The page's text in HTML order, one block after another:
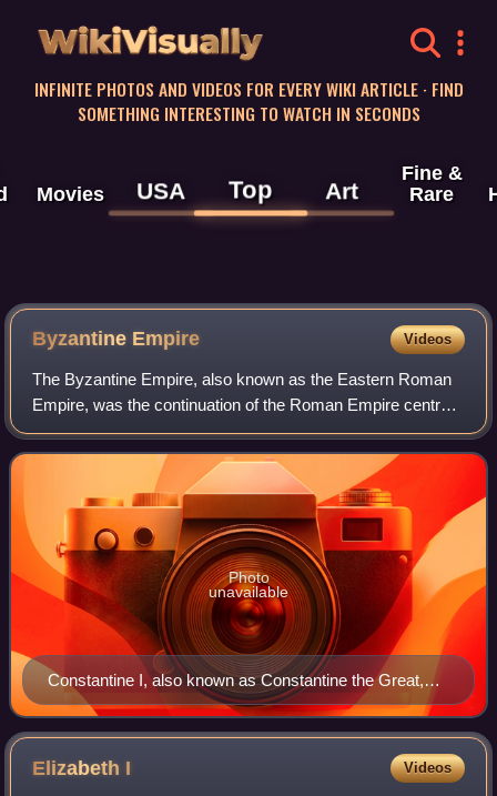
WikiVisually
INFINITE PHOTOS AND VIDEOS FOR EVERY WIKI ARTICLE · FIND
SOMETHING INTERESTING TO WATCH IN SECONDS
Movies USA Top Art
Fine &
Rare
Byzantine Empire Videos
The Byzantine Empire, also known as the Eastern Roman
Empire, was the continuation of the Roman Empire centred
on Constantinople during late antiquity and the Middle Ages.
Having survived the events t
Constantine I, also known as Constantine the Great,
was Roman emperor from AD 306 to 337 and the first
Roman emperor to convert to Christianity. He founded
the city of Constantinople (now Istanbul) and made it
the capital of the Empire, which it remained for over a
Photo
unavailable
Elizabeth I Videos